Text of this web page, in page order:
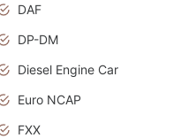
DAF
DP-DM
Diesel Engine Car
Euro NCAP
FXX